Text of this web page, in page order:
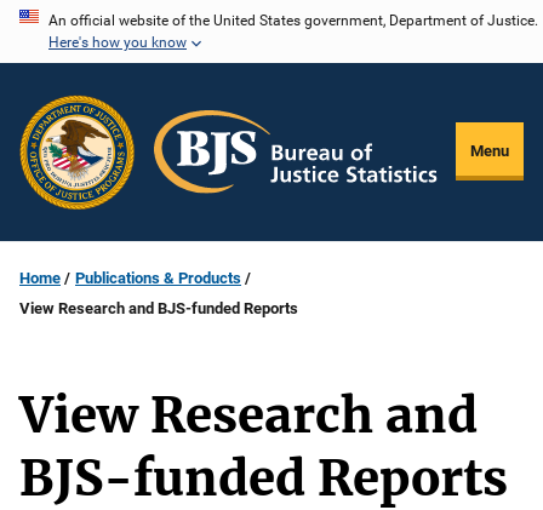
Skip
content
An official website of the United States government, Department of Justice.
Here's how you know
Menu
Home
Publications & Products
View Research and BJS-funded Reports
View Research and
BJS-funded Reports